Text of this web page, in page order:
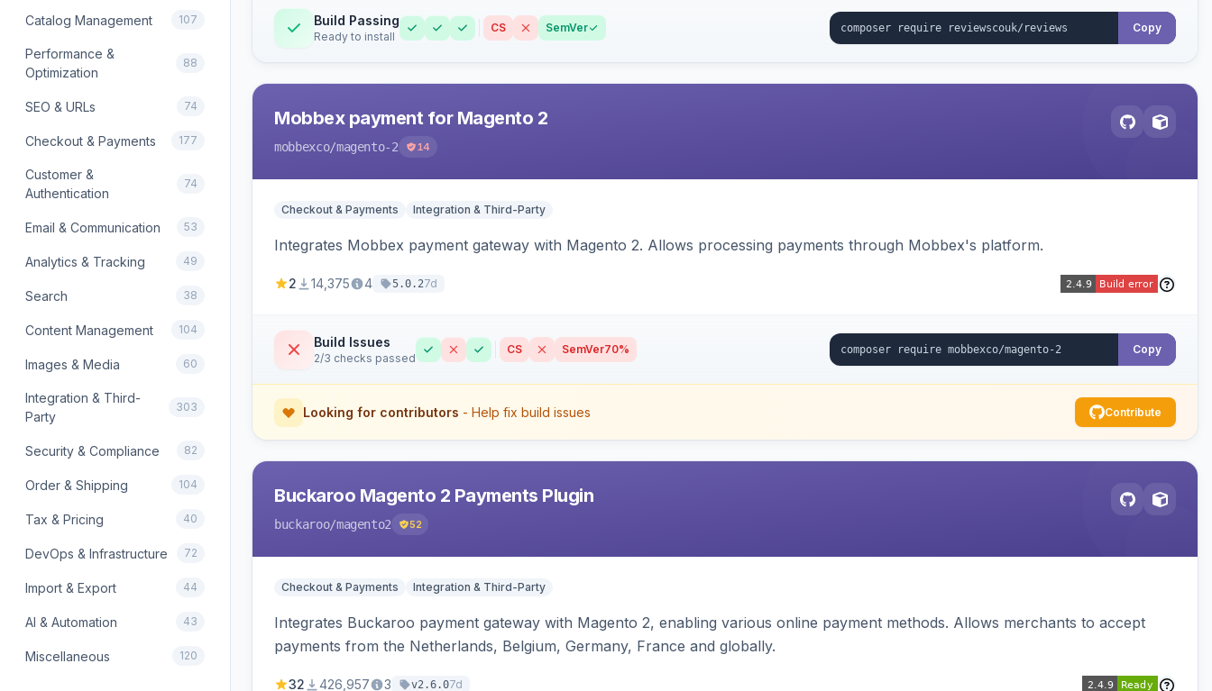
Catalog Management 107
Performance &
Optimization
88
SEO & URLs 74
Checkout & Payments 177
Customer &
Authentication
74
Email & Communication 53
Analytics & Tracking 49
Search 38
Content Management 104
Images & Media 60
Integration & Third-
Party
303
Security & Compliance 82
Order & Shipping 104
Tax & Pricing 40
DevOps & Infrastructure 72
Import & Export 44
AI & Automation 43
Miscellaneous 120
Build Passing
Ready to install
CS SemVer Copy
Mobbex payment for Magento 2
mobbexco/magento-2 14
Checkout & Payments Integration & Third-Party
Integrates Mobbex payment gateway with Magento 2. Allows processing payments through Mobbex's platform.
2 14,375 4 5.0.27d
Build Issues
2/3 checks passed
CS SemVer70% Copy
Looking for contributors - Help fix build issues Contribute
Buckaroo Magento 2 Payments Plugin
buckaroo/magento2 52
Checkout & Payments Integration & Third-Party
Integrates Buckaroo payment gateway with Magento 2, enabling various online payment methods. Allows merchants to accept
payments from the Netherlands, Belgium, Germany, France and globally.
32 426,957 3 v2.6.07d